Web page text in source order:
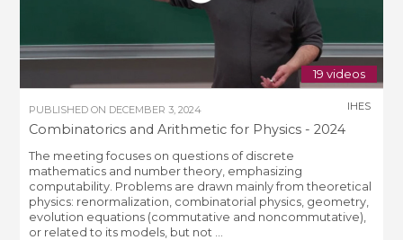
19 videos
PUBLISHED ON DECEMBER 3, 2024
Combinatorics and Arithmetic for Physics - 2024
IHES
The meeting focuses on questions of discrete
mathematics and number theory, emphasizing
computability. Problems are drawn mainly from theoretical
physics: renormalization, combinatorial physics, geometry,
evolution equations (commutative and noncommutative),
or related to its models, but not ...